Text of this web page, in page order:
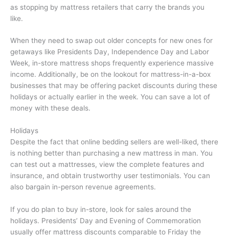
as stopping by mattress retailers that carry the brands you
like.
When they need to swap out older concepts for new ones for
getaways like Presidents Day, Independence Day and Labor
Week, in-store mattress shops frequently experience massive
income. Additionally, be on the lookout for mattress-in-a-box
businesses that may be offering packet discounts during these
holidays or actually earlier in the week. You can save a lot of
money with these deals.
Holidays
Despite the fact that online bedding sellers are well-liked, there
is nothing better than purchasing a new mattress in man. You
can test out a mattresses, view the complete features and
insurance, and obtain trustworthy user testimonials. You can
also bargain in-person revenue agreements.
If you do plan to buy in-store, look for sales around the
holidays. Presidents’ Day and Evening of Commemoration
usually offer mattress discounts comparable to Friday the